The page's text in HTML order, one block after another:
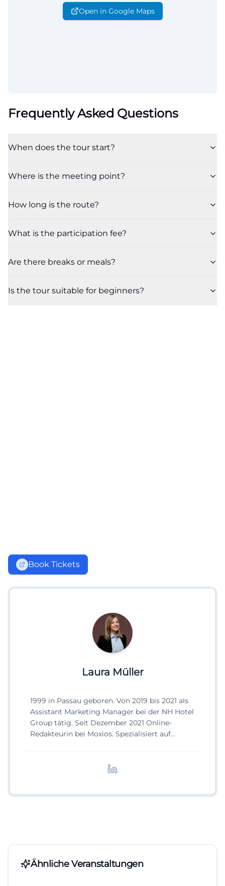
Open in Google Maps
Frequently Asked Questions
When does the tour start?
Where is the meeting point?
How long is the route?
What is the participation fee?
Are there breaks or meals?
Is the tour suitable for beginners?
Book Tickets
Laura Müller
1999 in Passau geboren. Von 2019 bis 2021 als
Assistant Marketing Manager bei der NH Hotel
Group tätig. Seit Dezember 2021 Online-
Redakteurin bei Moxios. Spezialisiert auf
Ähnliche Veranstaltungen